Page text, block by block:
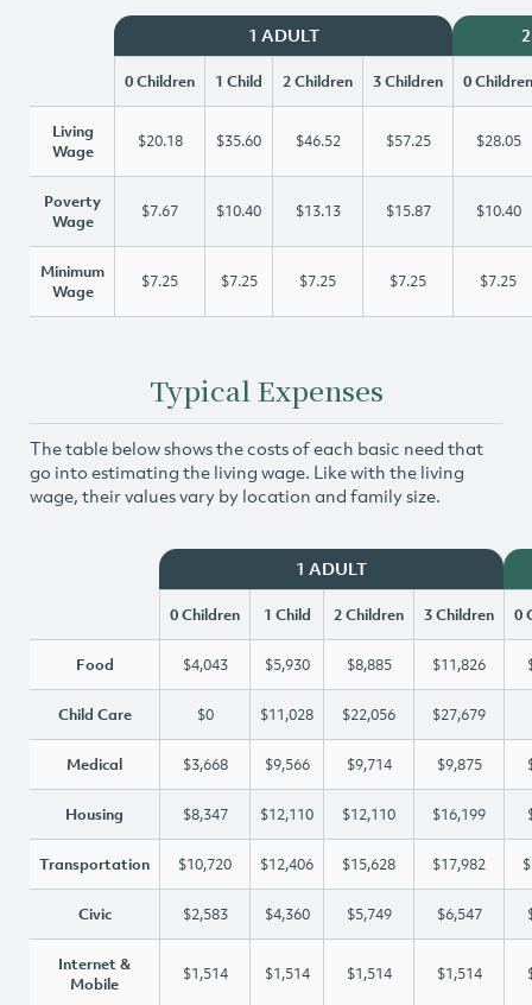
1 ADULT
0 Children 1 Child 2 Children 3 Children 0 Children
Living
Wage
$20.18 $35.60 $46.52 $57.25 $28.05
Poverty
Wage
$7.67 $10.40 $13.13 $15.87 $10.40
Minimum
Wage
$7.25 $7.25 $7.25 $7.25 $7.25
Typical Expenses
The table below shows the costs of each basic need that
go into estimating the living wage. Like with the living
wage, their values vary by location and family size.
1 ADULT
0 Children 1 Child 2 Children 3 Children 0
Food $4,043 $5,930 $8,885 $11,826
Child Care $0 $11,028 $22,056 $27,679
Medical $3,668 $9,566 $9,714 $9,875
Housing $8,347 $12,110 $12,110 $16,199
Transportation $10,720 $12,406 $15,628 $17,982
Civic $2,583 $4,360 $5,749 $6,547
Internet &
Mobile
$1,514 $1,514 $1,514 $1,514